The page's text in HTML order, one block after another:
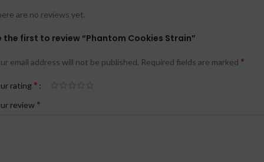
are no reviews yet.
the first to review “Phantom Cookies Strain”
email address will not be published. Required fields are marked *
rating *
review *